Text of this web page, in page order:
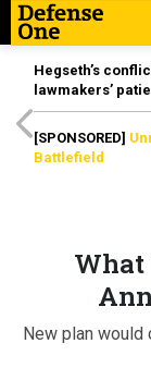
Hegseth’s
lawmakers’
[SPONSORED]
Battlefield
What
New plan would